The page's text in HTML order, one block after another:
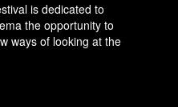
is dedicated to
the opportunity to
ways of looking at the